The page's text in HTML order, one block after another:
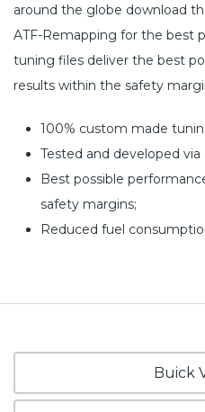
around the globe download
ATF-Remapping for the best
tuning files deliver the best
results within the safety
100% custom made
Tested and developed
Best possible
safety margins;
Reduced fuel
Buick